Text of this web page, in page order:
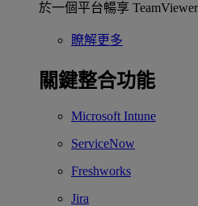
於一個平台暢享
瞭解更多
關鍵整合功能
Microsoft Intune
ServiceNow
Freshworks
Jira